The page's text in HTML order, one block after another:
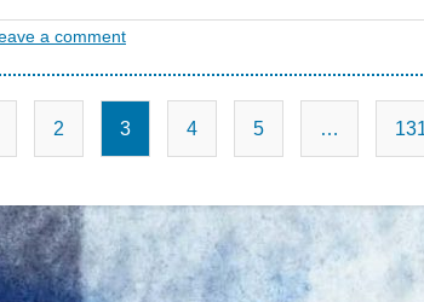
a comment
Posts
pagination
2 3 4 5 …